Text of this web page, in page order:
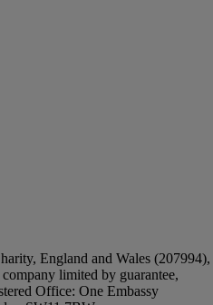
England and Wales (207994),
limited by guarantee,
Office: One Embassy